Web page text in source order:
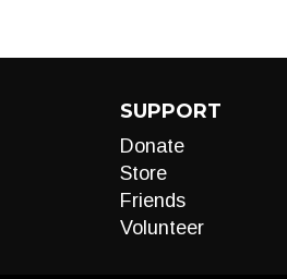
SUPPORT
Donate
Store
Friends
Volunteer